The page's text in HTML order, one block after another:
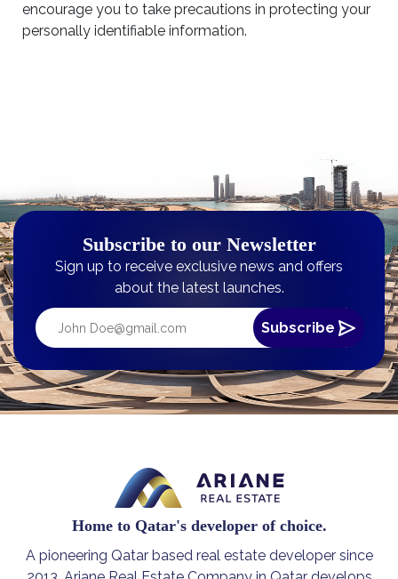
encourage you to take precautions in protecting your
personally identifiable information.
Subscribe to our Newsletter
Sign up to receive exclusive news and offers
about the latest launches.
Home to Qatar's developer of choice.
A pioneering Qatar based real estate developer since